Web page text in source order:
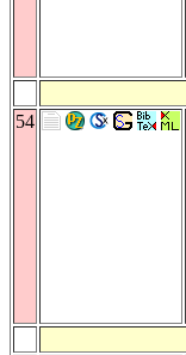
54